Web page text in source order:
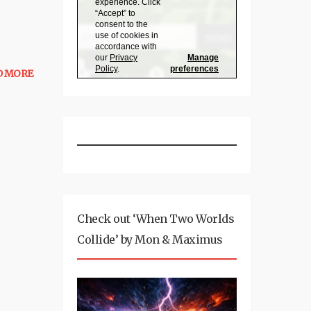
MORE
Check out ‘When Two Worlds
Collide’ by Mon & Maximus